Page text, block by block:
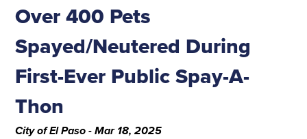
Over 400 Pets
Spayed/Neutered During
First-Ever Public Spay-A-
Thon
City of El Paso - Mar 18, 2025